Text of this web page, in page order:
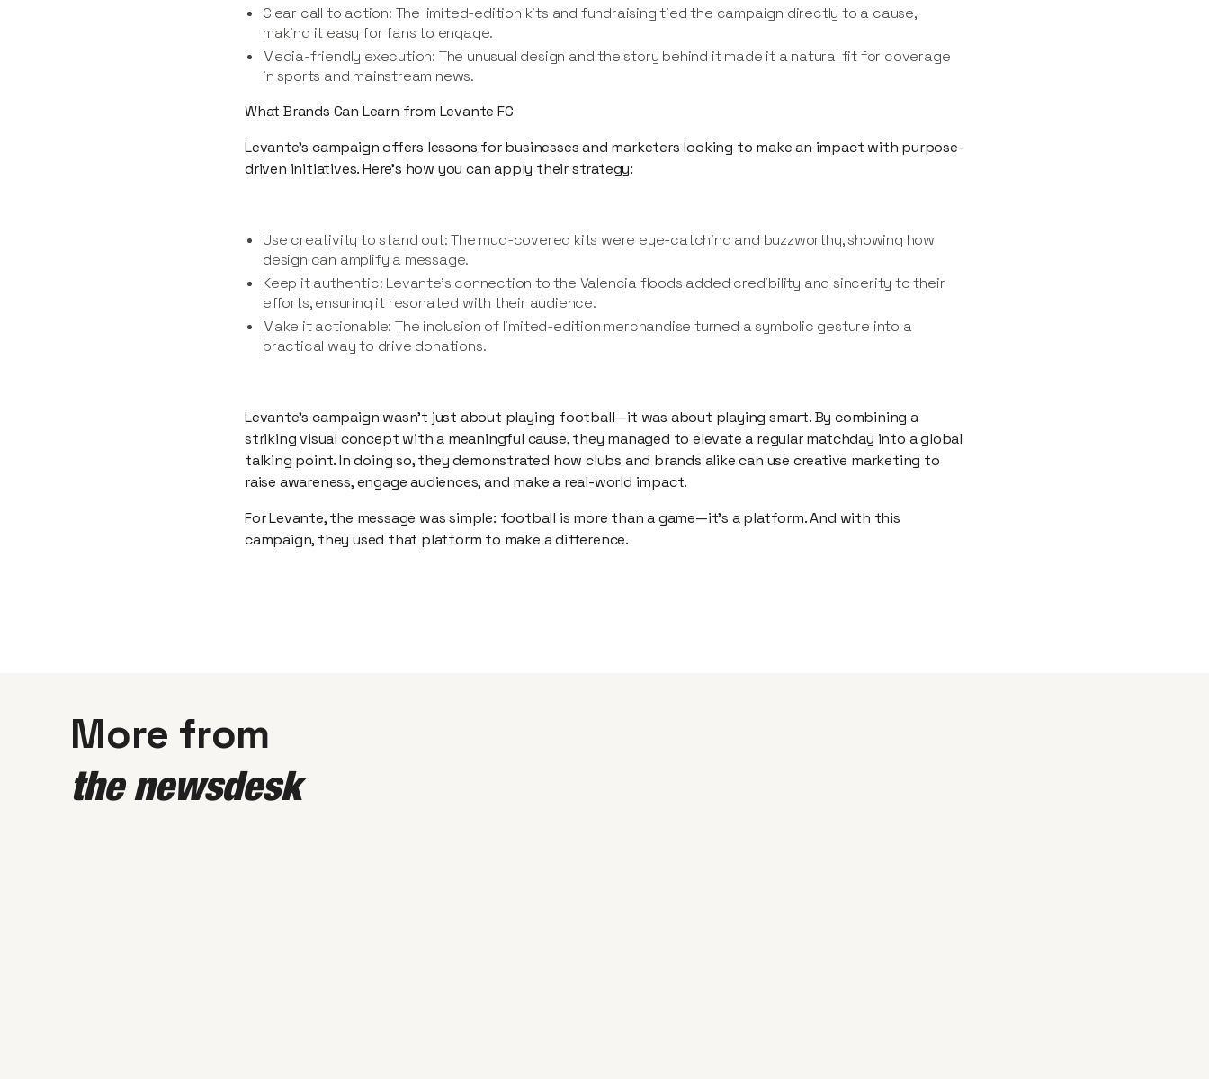
Clear call to action: The limited-edition kits and fundraising tied the campaign directly to a cause,
making it easy for fans to engage.
Media-friendly execution: The unusual design and the story behind it made it a natural fit for coverage
in sports and mainstream news.
What Brands Can Learn from Levante FC
Levante’s campaign offers lessons for businesses and marketers looking to make an impact with purpose-
driven initiatives. Here’s how you can apply their strategy:
Use creativity to stand out: The mud-covered kits were eye-catching and buzzworthy, showing how
design can amplify a message.
Keep it authentic: Levante’s connection to the Valencia floods added credibility and sincerity to their
efforts, ensuring it resonated with their audience.
Make it actionable: The inclusion of limited-edition merchandise turned a symbolic gesture into a
practical way to drive donations.
Levante’s campaign wasn’t just about playing football—it was about playing smart. By combining a
striking visual concept with a meaningful cause, they managed to elevate a regular matchday into a global
talking point. In doing so, they demonstrated how clubs and brands alike can use creative marketing to
raise awareness, engage audiences, and make a real-world impact.
For Levante, the message was simple: football is more than a game—it’s a platform. And with this
campaign, they used that platform to make a difference.
More from
the newsdesk